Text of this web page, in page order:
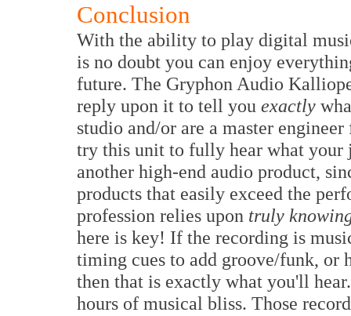
Conclusion
With the ability to play digital
is no doubt you can enjoy
future. The Gryphon Audio
reply upon it to tell you exactly
studio and/or are a master
try this unit to fully hear what your
another high-end audio product,
products that easily exceed the
profession relies upon truly
here is key! If the recording is
timing cues to add groove/funk, or
then that is exactly what you'll
hours of musical bliss. Those